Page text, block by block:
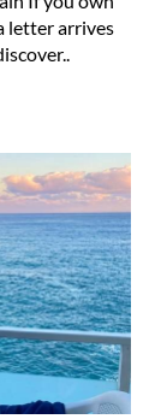
letter arrives